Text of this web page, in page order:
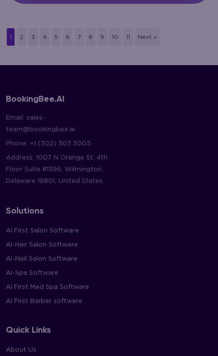
1 2 3 4 5 6 7 8 9 10 11 Next »
BookingBee.AI
Email: sales-
team@bookingbee.ai
Phone: +1 (302) 303 3005
Address: 1007 N Orange St. 4th
Floor Suite #1396, Wilmington,
Delaware 19801, United States
Solutions
AI First Salon Software
AI-Hair Salon Software
AI-Nail Salon Software
AI-Spa Software
AI First Med Spa Software
AI First Barber software
Quick Links
About Us